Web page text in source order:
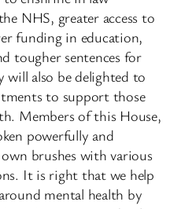
NHS, greater access to
funding in education,
tougher sentences for
will also be delighted to
to support those
Members of this House,
powerfully and
brushes with various
It is right that we help
mental health by